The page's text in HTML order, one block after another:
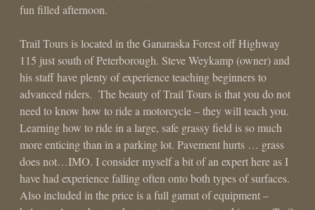
fun filled afternoon.
Trail Tours is located in the Ganaraska Forest off Highway
115 just south of Peterborough. Steve Weykamp (owner) and
his staff have plenty of experience teaching beginners to
advanced riders. The beauty of Trail Tours is that you do not
need to know how to ride a motorcycle – they will teach you.
Learning how to ride in a large, safe grassy field is so much
more enticing than in a parking lot. Pavement hurts … grass
does not…IMO. I consider myself a bit of an expert here as I
have had experience falling often onto both types of surfaces.
Also included in the price is a full gamut of equipment –